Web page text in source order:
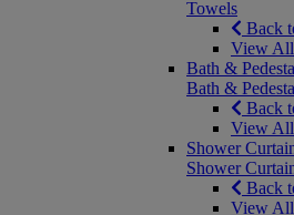
Towels
Back
View
Bath &
Bath &
Back
View All
Shower
Shower
Back
View All